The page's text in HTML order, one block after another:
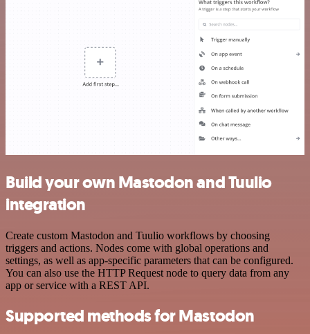
Build your own Mastodon and Tuulio
integration
Create custom Mastodon and Tuulio workflows by choosing
triggers and actions. Nodes come with global operations and
settings, as well as app-specific parameters that can be configured.
You can also use the HTTP Request node to query data from any
app or service with a REST API.
Supported methods for Mastodon